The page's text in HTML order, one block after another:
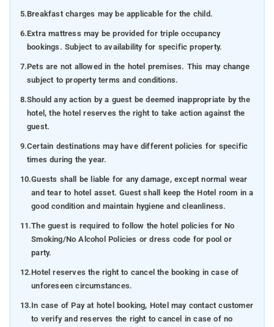
5.Breakfast charges may be applicable for the child.
6.Extra mattress may be provided for triple occupancy
bookings. Subject to availability for specific property.
7.Pets are not allowed in the hotel premises. This may change
subject to property terms and conditions.
8.Should any action by a guest be deemed inappropriate by the
hotel, the hotel reserves the right to take action against the
guest.
9.Certain destinations may have different policies for specific
times during the year.
10.Guests shall be liable for any damage, except normal wear
and tear to hotel asset. Guest shall keep the Hotel room in a
good condition and maintain hygiene and cleanliness.
11.The guest is required to follow the hotel policies for No
Smoking/No Alcohol Policies or dress code for pool or
party.
12.Hotel reserves the right to cancel the booking in case of
unforeseen circumstances.
13.In case of Pay at hotel booking, Hotel may contact customer
to verify and reserves the right to cancel in case of no